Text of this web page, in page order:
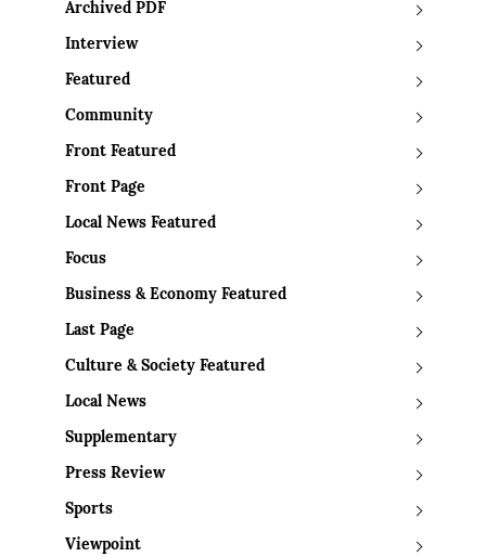
Archived PDF
Interview
Featured
Community
Front Featured
Front Page
Local News Featured
Focus
Business & Economy Featured
Last Page
Culture & Society Featured
Local News
Supplementary
Press Review
Sports
Viewpoint